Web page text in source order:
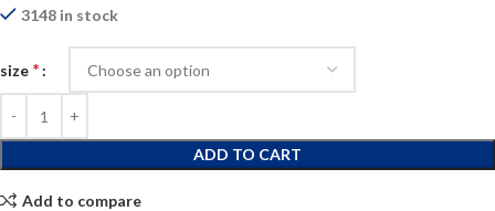
3148 in stock
size *
ADD TO CART
Add to compare